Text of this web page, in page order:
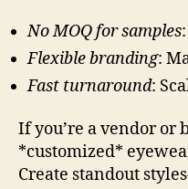
No MOQ for samples
Flexible branding:
Fast turnaround:
If you’re a vendor or
*customized*
Create standout